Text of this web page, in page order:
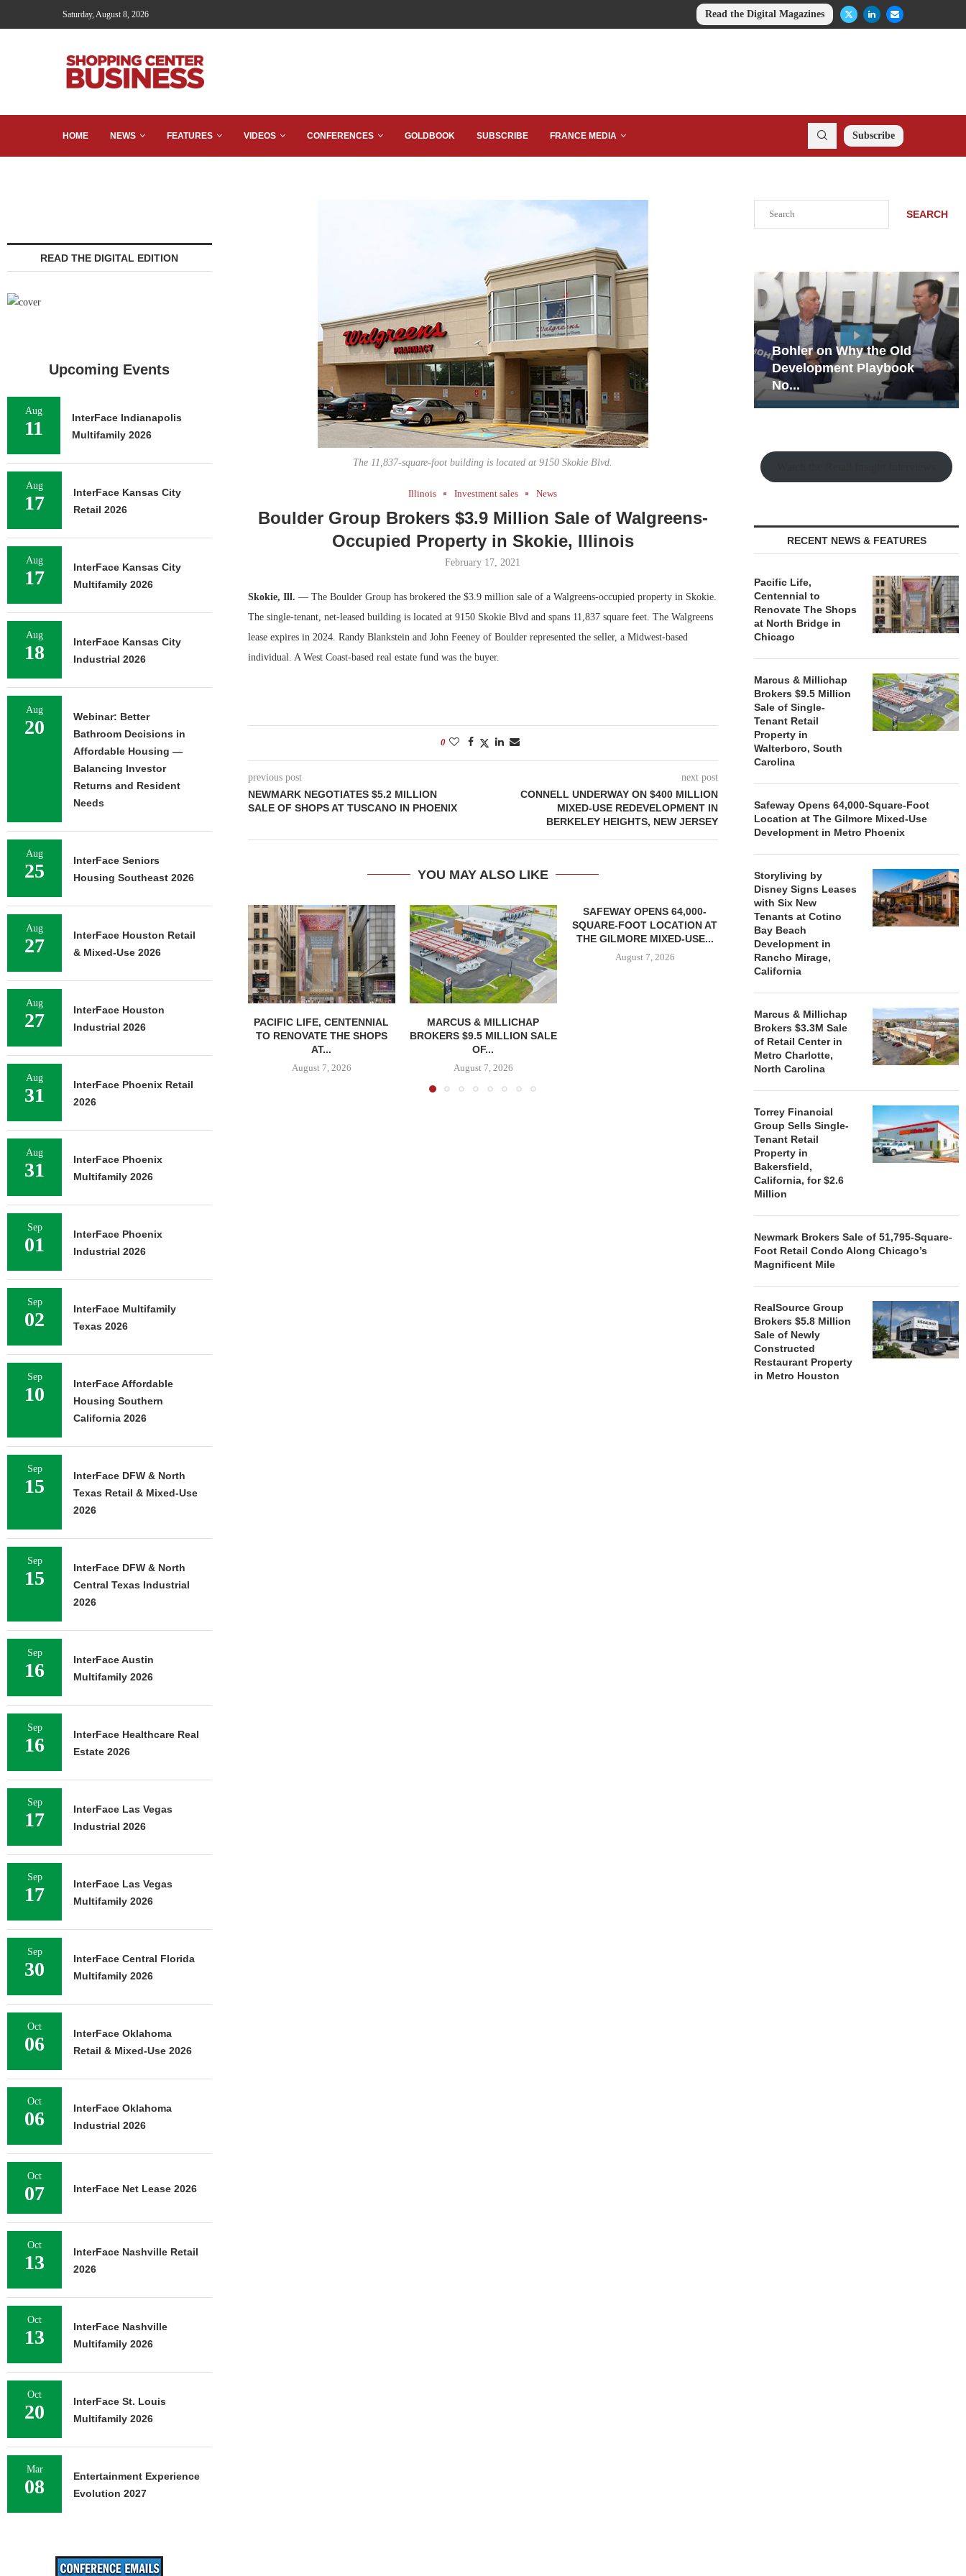
Saturday, August 8, 2026 Read the Digital Magazines
HOME NEWS FEATURES VIDEOS CONFERENCES GOLDBOOK SUBSCRIBE FRANCE MEDIA Subscribe
The 11,837-square-foot building is located at 9150 Skokie Blvd.
Illinois Investment sales News
Boulder Group Brokers $3.9 Million Sale of Walgreens-
Occupied Property in Skokie, Illinois
February 17, 2021
Skokie, Ill. — The Boulder Group has brokered the $3.9 million sale of a Walgreens-occupied property in Skokie.
The single-tenant, net-leased building is located at 9150 Skokie Blvd and spans 11,837 square feet. The Walgreens
lease expires in 2024. Randy Blankstein and John Feeney of Boulder represented the seller, a Midwest-based
individual. A West Coast-based real estate fund was the buyer.
0
previous post
NEWMARK NEGOTIATES $5.2 MILLION
SALE OF SHOPS AT TUSCANO IN PHOENIX
next post
CONNELL UNDERWAY ON $400 MILLION
MIXED-USE REDEVELOPMENT IN
BERKELEY HEIGHTS, NEW JERSEY
YOU MAY ALSO LIKE
PACIFIC LIFE, CENTENNIAL
TO RENOVATE THE SHOPS
AT...
August 7, 2026
MARCUS & MILLICHAP
BROKERS $9.5 MILLION SALE
OF...
August 7, 2026
SAFEWAY OPENS 64,000-
SQUARE-FOOT LOCATION AT
THE GILMORE MIXED-USE...
August 7, 2026
STORYLIVING BY DISNEY
SIGNS LEASES WITH SIX
NEW...
August 7, 2026
MARCUS
BROKERS
SEARCH
Bohler on Why the Old
Development Playbook
No...
Rock Run
Collection: Mixed-Use
Magic in the Making
RECENT NEWS & FEATURES
Pacific Life,
Centennial to
Renovate The Shops
at North Bridge in
Chicago
Marcus & Millichap
Brokers $9.5 Million
Sale of Single-
Tenant Retail
Property in
Walterboro, South
Carolina
Safeway Opens 64,000-Square-Foot
Location at The Gilmore Mixed-Use
Development in Metro Phoenix
Storyliving by
Disney Signs Leases
with Six New
Tenants at Cotino
Bay Beach
Development in
Rancho Mirage,
California
Marcus & Millichap
Brokers $3.3M Sale
of Retail Center in
Metro Charlotte,
North Carolina
Torrey Financial
Group Sells Single-
Tenant Retail
Property in
Bakersfield,
California, for $2.6
Million
Newmark Brokers Sale of 51,795-Square-
Foot Retail Condo Along Chicago’s
Magnificent Mile
RealSource Group
Brokers $5.8 Million
Sale of Newly
Constructed
Restaurant Property
in Metro Houston
READ THE DIGITAL EDITION
Upcoming Events
Aug
11
InterFace Indianapolis
Multifamily 2026
Aug
17
InterFace Kansas City
Retail 2026
Aug
17
InterFace Kansas City
Multifamily 2026
Aug
18
InterFace Kansas City
Industrial 2026
Aug
20
Webinar: Better
Bathroom Decisions in
Affordable Housing —
Balancing Investor
Returns and Resident
Needs
Aug
25
InterFace Seniors
Housing Southeast 2026
Aug
27
InterFace Houston Retail
& Mixed-Use 2026
Aug
27
InterFace Houston
Industrial 2026
Aug
31
InterFace Phoenix Retail
2026
Aug
31
InterFace Phoenix
Multifamily 2026
Sep
01
InterFace Phoenix
Industrial 2026
Sep
02
InterFace Multifamily
Texas 2026
Sep
10
InterFace Affordable
Housing Southern
California 2026
Sep
15
InterFace DFW & North
Texas Retail & Mixed-Use
2026
Sep
15
InterFace DFW & North
Central Texas Industrial
2026
Sep
16
InterFace Austin
Multifamily 2026
Sep
16
InterFace Healthcare Real
Estate 2026
Sep
17
InterFace Las Vegas
Industrial 2026
Sep
17
InterFace Las Vegas
Multifamily 2026
Sep
30
InterFace Central Florida
Multifamily 2026
Oct
06
InterFace Oklahoma
Retail & Mixed-Use 2026
Oct
06
InterFace Oklahoma
Industrial 2026
Oct
07 InterFace Net Lease 2026
Oct
13
InterFace Nashville Retail
2026
Oct
13
InterFace Nashville
Multifamily 2026
Oct
20
InterFace St. Louis
Multifamily 2026
Mar
08
Entertainment Experience
Evolution 2027